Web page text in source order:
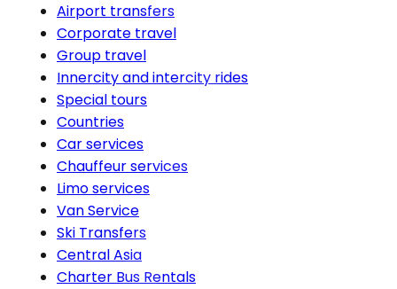
Airport transfers
Corporate travel
Group travel
Innercity and intercity rides
Special tours
Countries
Car services
Chauffeur services
Limo services
Van Service
Ski Transfers
Central Asia
Charter Bus Rentals